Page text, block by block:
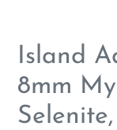
Island
8mm